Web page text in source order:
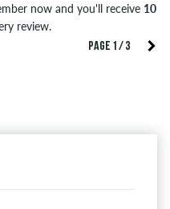
PAGE 1 / 3
now and you'll receive 10
review.